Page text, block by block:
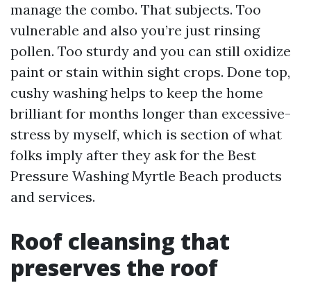
manage the combo. That subjects. Too
vulnerable and also you’re just rinsing
pollen. Too sturdy and you can still oxidize
paint or stain within sight crops. Done top,
cushy washing helps to keep the home
brilliant for months longer than excessive-
stress by myself, which is section of what
folks imply after they ask for the Best
Pressure Washing Myrtle Beach products
and services.
Roof cleansing that
preserves the roof